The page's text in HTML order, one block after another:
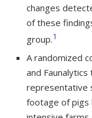
changes
of these
group.1
A randomized
and
representative
footage of pigs